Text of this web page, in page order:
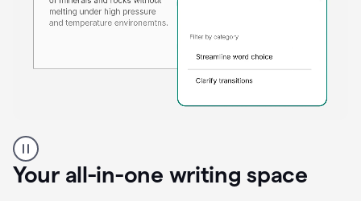
product
example
Your all-in-one writing space